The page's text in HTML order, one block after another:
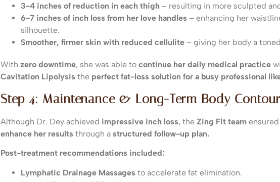
3-4 inches of reduction in each thigh – resulting in more sculpted
6-7 inches of inch loss from her love handles – enhancing her
silhouette.
Smoother, firmer skin with reduced cellulite – giving her body a
With zero downtime, she was able to continue her daily medical practice
Cavitation Lipolysis the perfect fat-loss solution for a busy professional
Step 4: Maintenance & Long-Term Body
Although Dr. Dey achieved impressive inch loss, the Zing Fit team
enhance her results through a structured follow-up plan.
Post-treatment recommendations included:
Lymphatic Drainage Massages to accelerate fat elimination.